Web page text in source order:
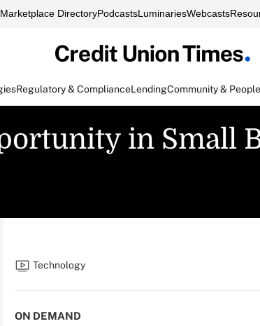
Marketplace DirectoryPodcastsLuminariesWebcasts
Regulatory & ComplianceLendingCommunity & People
in Small
Technology
ON DEMAND